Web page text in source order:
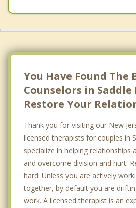
You Have Found The
Counselors in Saddle
Restore Your
Thank you for visiting our New
licensed therapists for couples in
specialize in helping relationships
and overcome division and hurt.
hard. Unless you are actively
together, by default you are
work. A licensed therapist is an